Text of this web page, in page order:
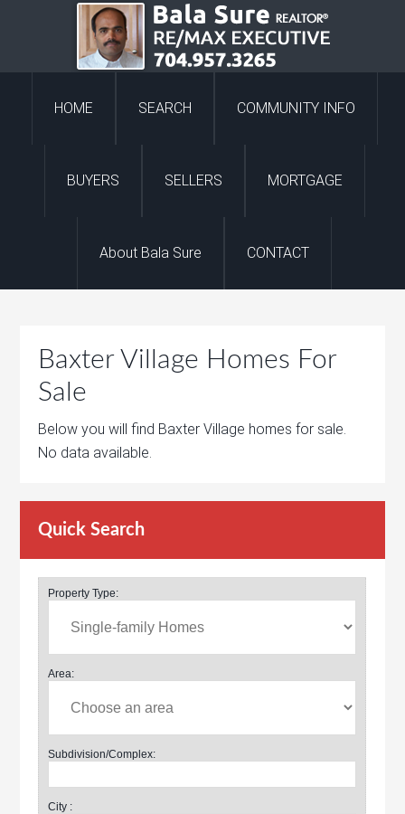
HOME SEARCH COMMUNITY INFO
BUYERS SELLERS MORTGAGE
About Bala Sure CONTACT
Baxter Village Homes For
Sale
Below you will find Baxter Village homes for sale.
No data available.
Quick Search
Property Type:
Area:
Subdivision/Complex:
City :